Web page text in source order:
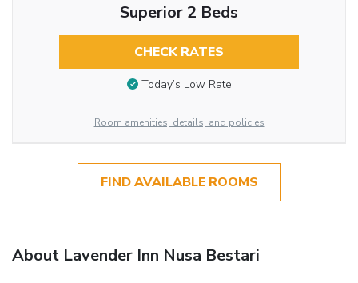
Superior 2 Beds
CHECK RATES
Today’s Low Rate
Room amenities, details, and policies
FIND AVAILABLE ROOMS
About Lavender Inn Nusa Bestari